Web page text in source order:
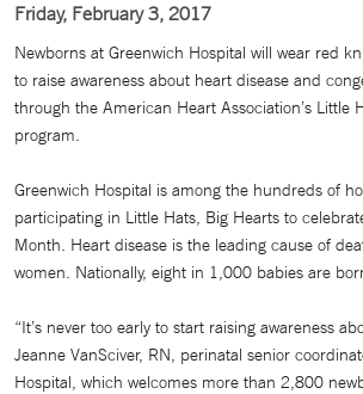
Friday, February 3, 2017
Newborns at Greenwich Hospital will wear red
to raise awareness about heart disease and
through the American Heart Association’s Little
program.
Greenwich Hospital is among the hundreds of
participating in Little Hats, Big Hearts to
Month. Heart disease is the leading cause of
women. Nationally, eight in 1,000 babies are
“It’s never too early to start raising awareness
Jeanne VanSciver, RN, perinatal senior
Hospital, which welcomes more than 2,800